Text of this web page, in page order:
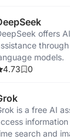
offers
models.
4.73
0
is a free AI
search and